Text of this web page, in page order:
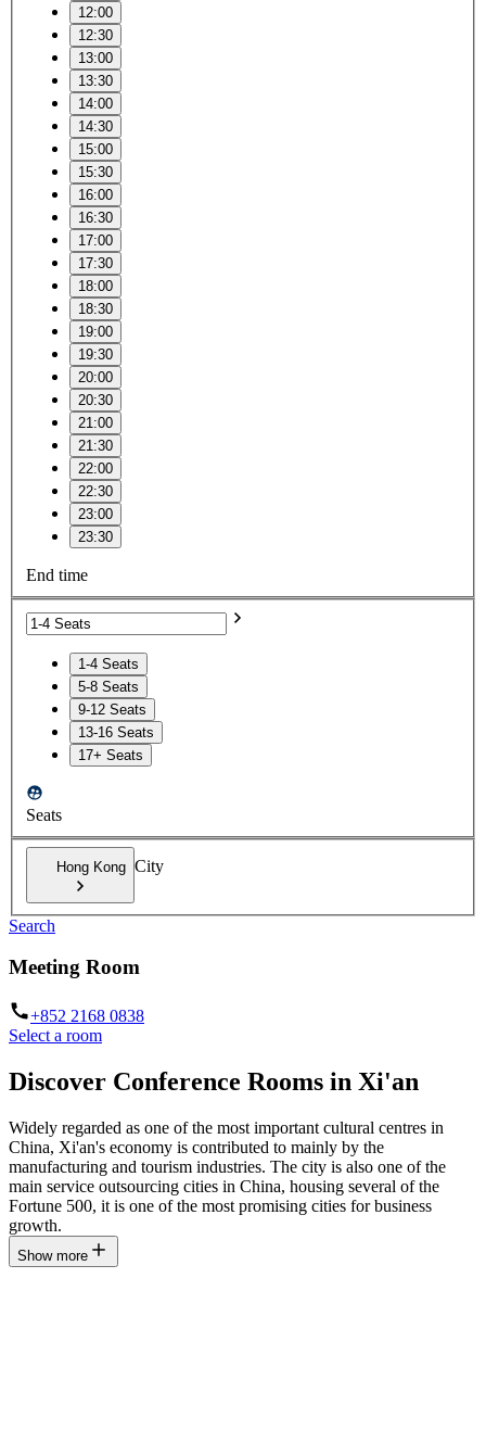
12:00
12:30
13:00
13:30
14:00
14:30
15:00
15:30
16:00
16:30
17:00
17:30
18:00
18:30
19:00
19:30
20:00
20:30
21:00
21:30
22:00
22:30
23:00
23:30
End time
1-4 Seats
5-8 Seats
9-12 Seats
13-16 Seats
17+ Seats
Seats
Hong Kong City
Search
Meeting Room
+852 2168 0838
Select a room
Discover Conference Rooms in Xi'an
Widely regarded as one of the most important cultural centres in
China, Xi'an's economy is contributed to mainly by the
manufacturing and tourism industries. The city is also one of the
main service outsourcing cities in China, housing several of the
Fortune 500, it is one of the most promising cities for business
growth.
Show more